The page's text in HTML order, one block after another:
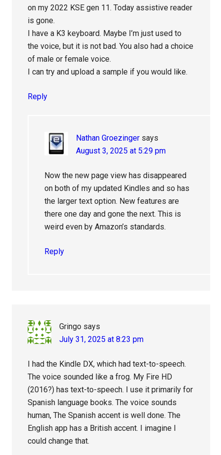
on my 2022 KSE gen 11. Today assistive reader
is gone.
I have a K3 keyboard. Maybe I’m just used to
the voice, but it is not bad. You also had a choice
of male or female voice.
I can try and upload a sample if you would like.
Reply
Nathan Groezinger says
August 3, 2025 at 5:29 pm
Now the new page view has disappeared
on both of my updated Kindles and so has
the larger text option. New features are
there one day and gone the next. This is
weird even by Amazon’s standards.
Reply
Gringo says
July 31, 2025 at 8:23 pm
I had the Kindle DX, which had text-to-speech.
The voice sounded like a frog. My Fire HD
(2016?) has text-to-speech. I use it primarily for
Spanish language books. The voice sounds
human, The Spanish accent is well done. The
English app has a British accent. I imagine I
could change that.